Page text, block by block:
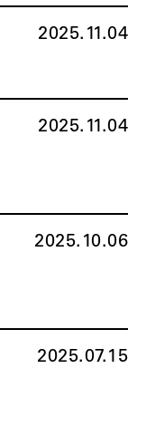
2025.11.04
2025.11.04
2025.10.06
2025.07.15